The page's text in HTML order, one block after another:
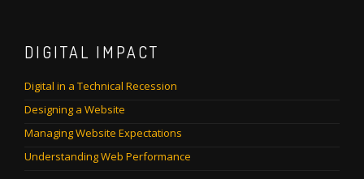
DIGITAL IMPACT
Digital in a Technical Recession
Designing a Website
Managing Website Expectations
Understanding Web Performance